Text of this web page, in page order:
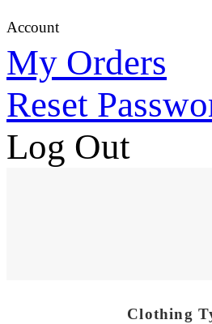
Account
My Orders
Reset
Log Out
Clothing